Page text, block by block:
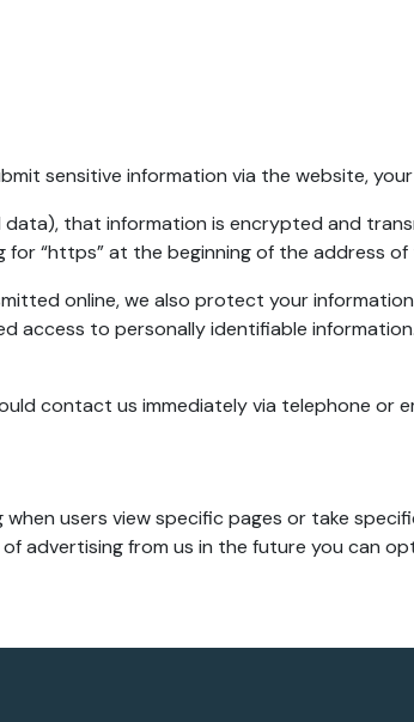
sensitive information via the website,
that information is encrypted and
“https” at the beginning of the address of
online, we also protect your
access to personally identifiable
contact us immediately via telephone or
users view specific pages or take
advertising from us in the future you can